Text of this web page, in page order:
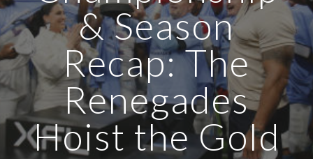
& Season
Recap: The
Renegades
Hoist the Gold